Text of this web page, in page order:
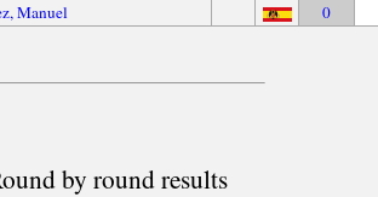
Manuel 0
by round results